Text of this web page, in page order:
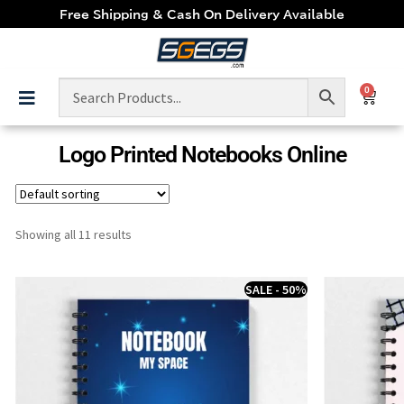
Free Shipping & Cash On Delivery Available
0
Logo Printed Notebooks Online
Showing all 11 results
SALE - 50%